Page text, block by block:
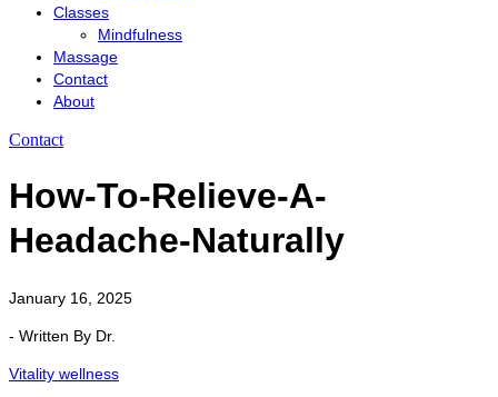
Classes
Mindfulness
Massage
Contact
About
Contact
How-To-Relieve-A-
Headache-Naturally
January 16, 2025
- Written By Dr.
Vitality wellness